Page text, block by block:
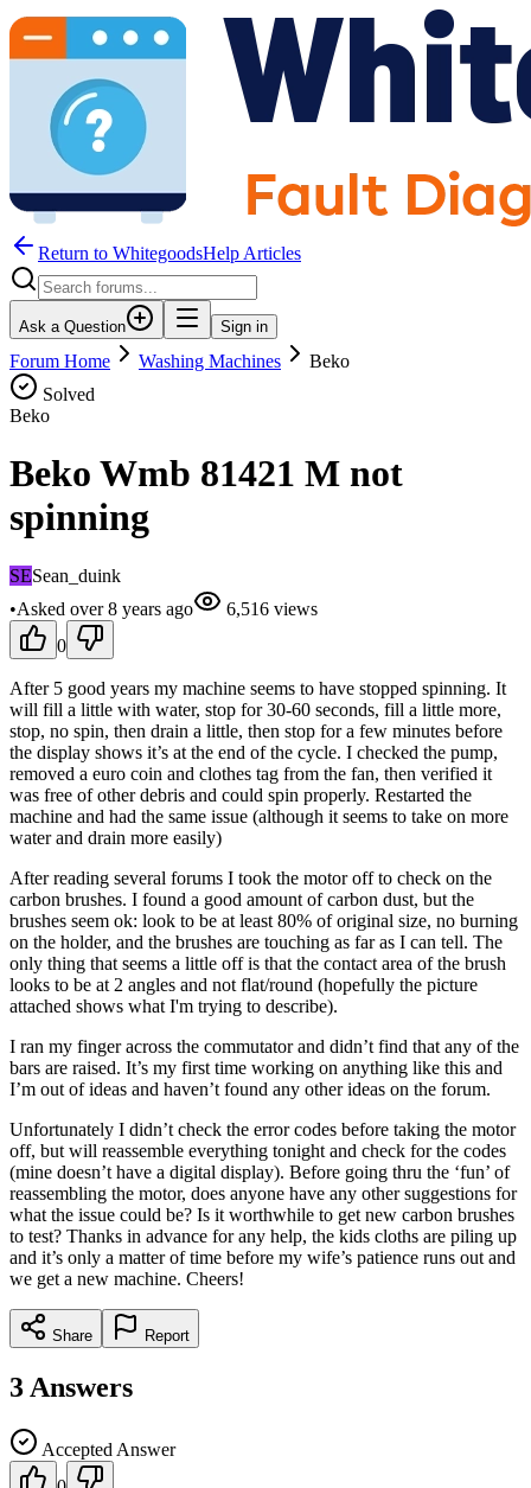
Return to WhitegoodsHelp Articles
Ask a Question Sign in
Forum Home Washing Machines
Beko
Solved
Beko
Beko Wmb 81421 M not
spinning
SESean_duink
•Asked over 8 years ago 6,516 views
0
After 5 good years my machine seems to have stopped spinning. It
will fill a little with water, stop for 30-60 seconds, fill a little more,
stop, no spin, then drain a little, then stop for a few minutes before
the display shows it’s at the end of the cycle. I checked the pump,
removed a euro coin and clothes tag from the fan, then verified it
was free of other debris and could spin properly. Restarted the
machine and had the same issue (although it seems to take on more
water and drain more easily)
After reading several forums I took the motor off to check on the
carbon brushes. I found a good amount of carbon dust, but the
brushes seem ok: look to be at least 80% of original size, no burning
on the holder, and the brushes are touching as far as I can tell. The
only thing that seems a little off is that the contact area of the brush
looks to be at 2 angles and not flat/round (hopefully the picture
attached shows what I'm trying to describe).
I ran my finger across the commutator and didn’t find that any of the
bars are raised. It’s my first time working on anything like this and
I’m out of ideas and haven’t found any other ideas on the forum.
Unfortunately I didn’t check the error codes before taking the motor
off, but will reassemble everything tonight and check for the codes
(mine doesn’t have a digital display). Before going thru the ‘fun’ of
reassembling the motor, does anyone have any other suggestions for
what the issue could be? Is it worthwhile to get new carbon brushes
to test? Thanks in advance for any help, the kids cloths are piling up
and it’s only a matter of time before my wife’s patience runs out and
we get a new machine. Cheers!
Share Report
3 Answers
Accepted Answer